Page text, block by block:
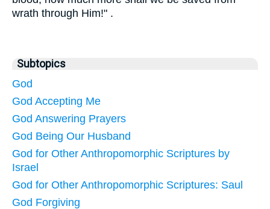
wrath through Him!" .
Subtopics
God
God Accepting Me
God Answering Prayers
God Being Our Husband
God for Other Anthropomorphic Scriptures by
Israel
God for Other Anthropomorphic Scriptures: Saul
God Forgiving